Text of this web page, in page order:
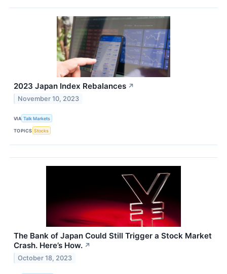
2023 Japan Index Rebalances ↗
November 10, 2023
VIA Talk Markets
TOPICS Stocks
The Bank of Japan Could Still Trigger a Stock Market
Crash. Here’s How. ↗
October 18, 2023